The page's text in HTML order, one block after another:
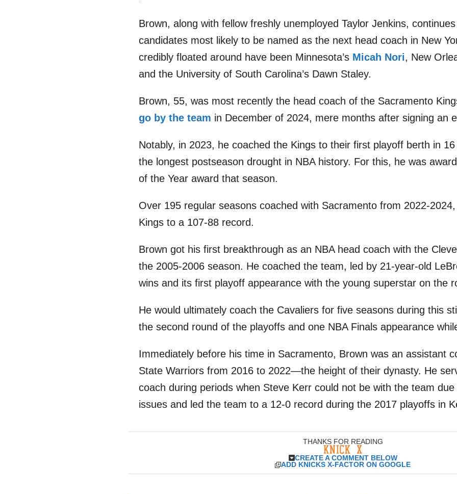
Brown, along with fellow freshly unemployed Taylor Jenkins,
candidates most likely to be named as the next head coach in New
credibly floated around have been Minnesota’s Micah Nori, New
and the University of South Carolina’s Dawn Staley.
Brown, 55, was most recently the head coach of the Sacramento
go by the team in December of 2024, mere months after signing an
Notably, in 2023, he coached the Kings to their first playoff berth in
the longest postseason drought in NBA history. For this, he was
of the Year award that season.
Over 195 regular seasons coached with Sacramento from 2022-
Kings to a 107-88 record.
Brown got his first breakthrough as an NBA head coach with the
the 2005-2006 season. He coached the team, led by 21-year-old
wins and its first playoff appearance with the young superstar on the
He would ultimately coach the Cavaliers for five seasons during this
the second round of the playoffs and one NBA Finals appearance
Immediately before his time in Sacramento, Brown was an assistant
State Warriors from 2016 to 2022—the height of their dynasty. He
coach during periods when Steve Kerr could not be with the team
issues and led the team to a 12-0 record during the 2017 playoffs in
THANKS FOR READING
CREATE A COMMENT BELOW
ADD KNICKS X-FACTOR ON GOOGLE